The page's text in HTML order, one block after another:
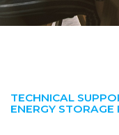
TECHNICAL
ENERGY